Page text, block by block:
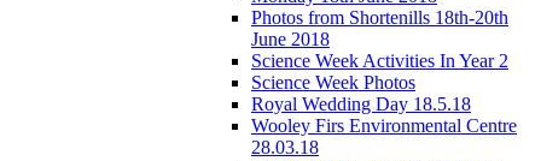
Photos from Shortenills 18th-20th
June 2018
Science Week Activities In Year 2
Science Week Photos
Royal Wedding Day 18.5.18
Wooley Firs Environmental Centre
28.03.18